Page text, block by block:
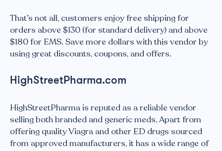
That’s not all, customers enjoy free shipping for
orders above $130 (for standard delivery) and above
$180 for EMS. Save more dollars with this vendor by
using great discounts, coupons, and offers.
HighStreetPharma.com
HighStreetPharma is reputed as a reliable vendor
selling both branded and generic meds. Apart from
offering quality Viagra and other ED drugs sourced
from approved manufacturers, it has a wide range of